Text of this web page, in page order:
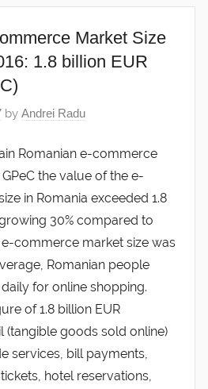
Market Size
1.8 billion EUR
by Andrei Radu
Romanian e-commerce
the value of the e-
in Romania exceeded 1.8
30% compared to
commerce market size was
Romanian people
for online shopping.
of 1.8 billion EUR
(tangible goods sold online)
services, bill payments,
hotel reservations,